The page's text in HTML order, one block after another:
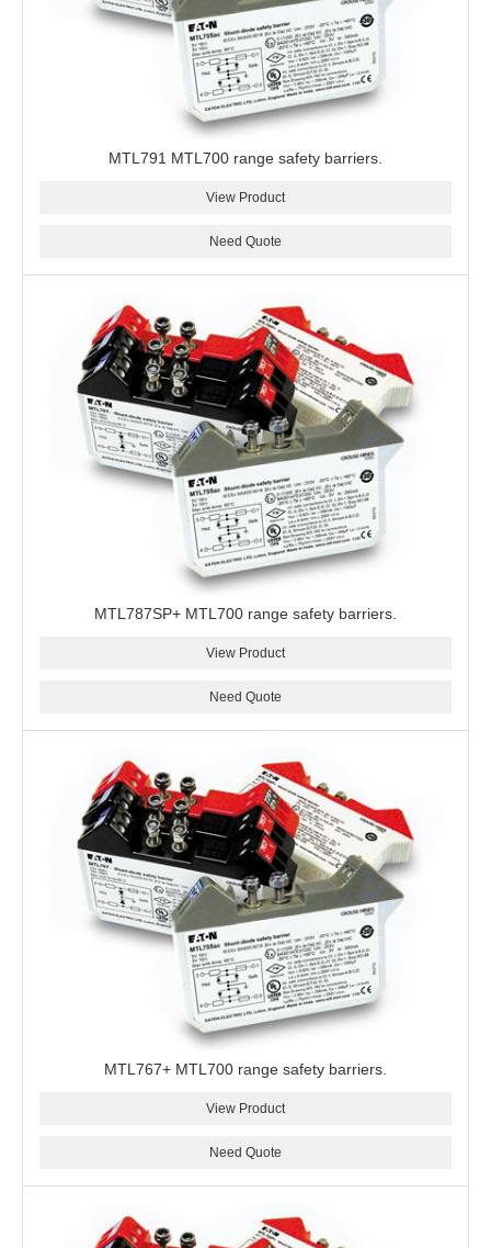
MTL791 MTL700 range safety barriers.
View Product
Need Quote
MTL787SP+ MTL700 range safety barriers.
View Product
Need Quote
MTL767+ MTL700 range safety barriers.
View Product
Need Quote